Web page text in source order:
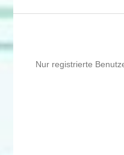
Nur registrierte